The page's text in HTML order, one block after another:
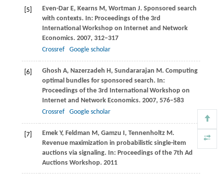
[5] Even-DarE, KearnsM, Wortman J. Sponsored search
with contexts. In: Proceedings of the 3rd
International Workshop on Internet and Network
Economics. 2007, 312–317
Crossref
Google scholar
[6] Ghosh A, Nazerzadeh H, Sundararajan M. Computing
optimal bundles for sponsored search. In:
Proceedings of the 3rd International Workshop on
Internet and Network Economics. 2007, 576–583
Crossref
Google scholar
[7] EmekY, Feldman M, Gamzu I, TennenholtzM.
Revenue maximization in probabilistic single-item
auctions via signaling. In: Proceedings of the 7th Ad
Auctions Workshop. 2011